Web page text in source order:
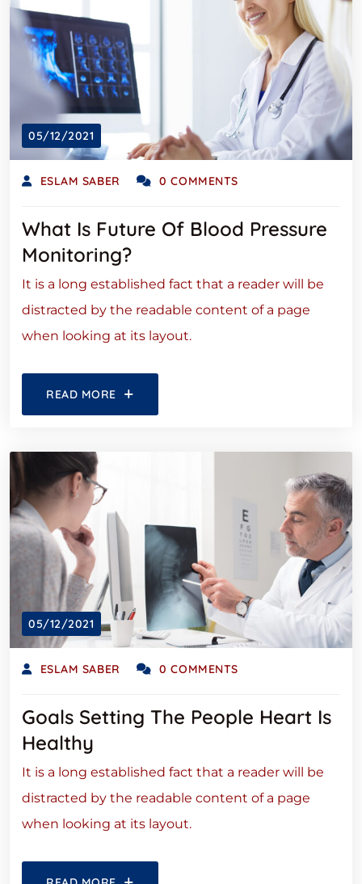
05/12/2021
ESLAM SABER 0 COMMENTS
What Is Future Of Blood Pressure
Monitoring?
It is a long established fact that a reader will be
distracted by the readable content of a page
when looking at its layout.
READ MORE
05/12/2021
ESLAM SABER 0 COMMENTS
Goals Setting The People Heart Is
Healthy
It is a long established fact that a reader will be
distracted by the readable content of a page
when looking at its layout.